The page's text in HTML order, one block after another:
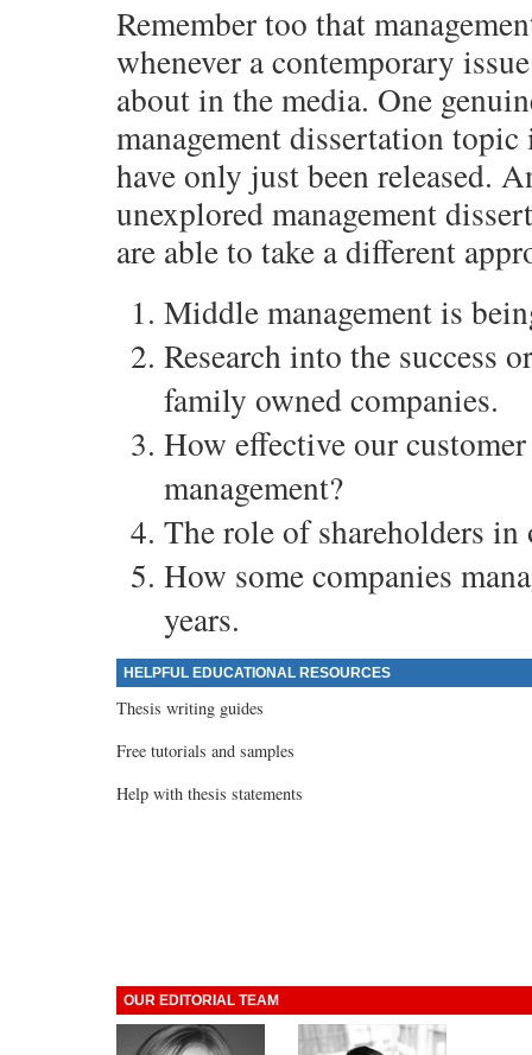
Remember too that
whenever a contemporary
about in the media. One
management dissertation
have only just been released.
unexplored management
are able to take a different
Middle management is
Research into the success
family owned companies.
How effective our
management?
The role of shareholders
How some companies
years.
HELPFUL EDUCATIONAL RESOURCES
Thesis writing guides
Free tutorials and samples
Help with thesis statements
OUR EDITORIAL TEAM